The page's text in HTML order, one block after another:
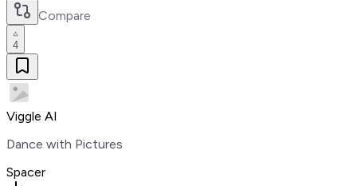
Compare
4
Viggle AI
Dance with Pictures
Spacer